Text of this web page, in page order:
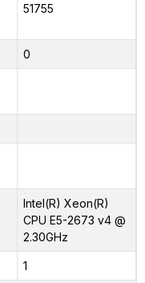
51755
0
Intel(R) Xeon(R)
CPU E5-2673 v4 @
2.30GHz
1